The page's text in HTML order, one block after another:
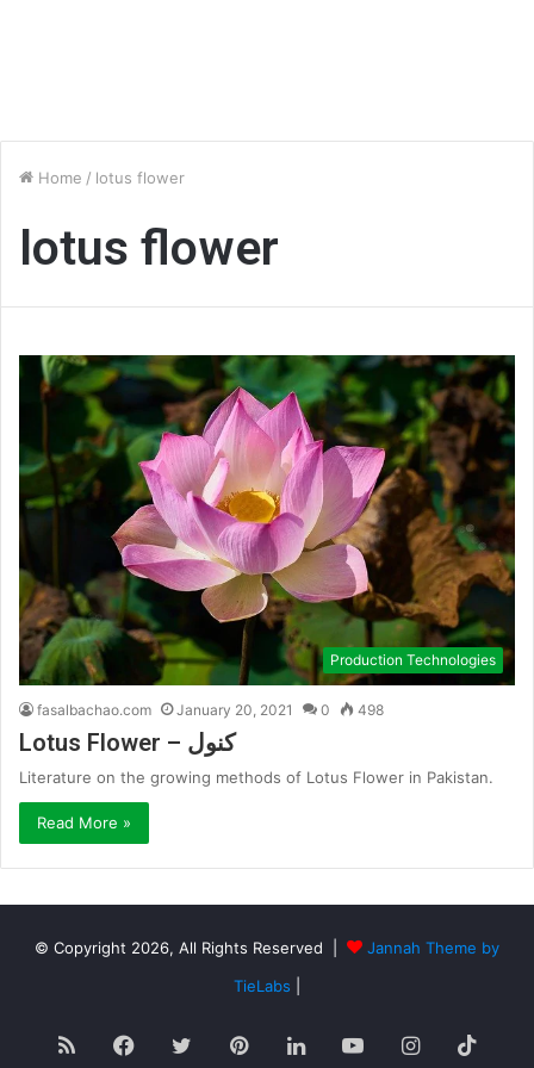
Home / lotus flower
lotus flower
Production Technologies
fasalbachao.com January 20, 2021 0 498
Lotus Flower – کنول
Literature on the growing methods of Lotus Flower in Pakistan.
Read More »
© Copyright 2026, All Rights Reserved |
Jannah Theme by
TieLabs
RSS Facebook
TwitterPinterestLinkedInYouTubeInstagram